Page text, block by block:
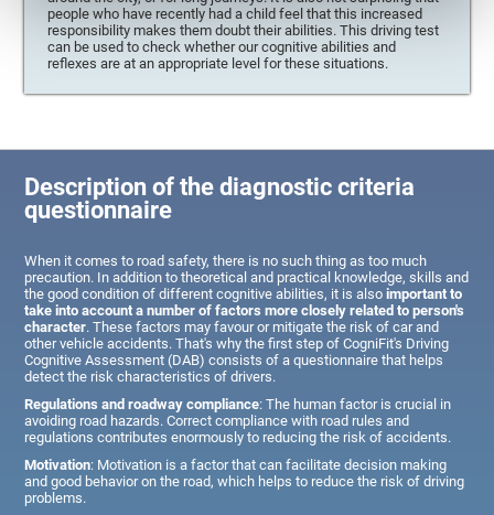
people who have recently had a child feel that this increased
responsibility makes them doubt their abilities. This driving test
can be used to check whether our cognitive abilities and
reflexes are at an appropriate level for these situations.
Description of the diagnostic criteria
questionnaire
When it comes to road safety, there is no such thing as too much
precaution. In addition to theoretical and practical knowledge, skills and
the good condition of different cognitive abilities, it is alsoimportant to
take into account a number of factors more closely related to person's
character. These factors may favour or mitigate the risk of car and
other vehicle accidents. That's why the first step of CogniFit's Driving
Cognitive Assessment (DAB) consists of a questionnaire that helps
detect the risk characteristics of drivers.
Regulations and roadway compliance: The human factor is crucial in
avoiding road hazards. Correct compliance with road rules and
regulations contributes enormously to reducing the risk of accidents.
Motivation: Motivation is a factor that can facilitate decision making
and good behavior on the road, which helps to reduce the risk of driving
problems.